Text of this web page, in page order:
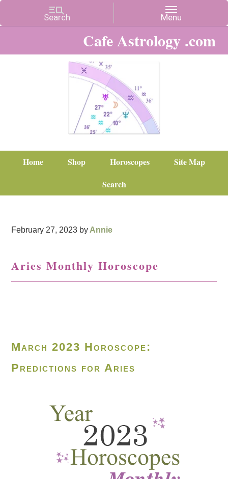
Cafe Astrology .com
Home Shop Horoscopes
Site Map
Search
February 27, 2023 by Annie
Aries Monthly Horoscope
March 2023 Horoscope:
Predictions for Aries